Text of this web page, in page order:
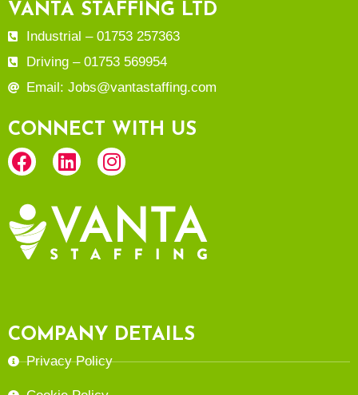
VANTA STAFFING LTD
Industrial – 01753 257363
Driving – 01753 569954
Email: Jobs@vantastaffing.com
CONNECT WITH US
COMPANY DETAILS
Privacy Policy